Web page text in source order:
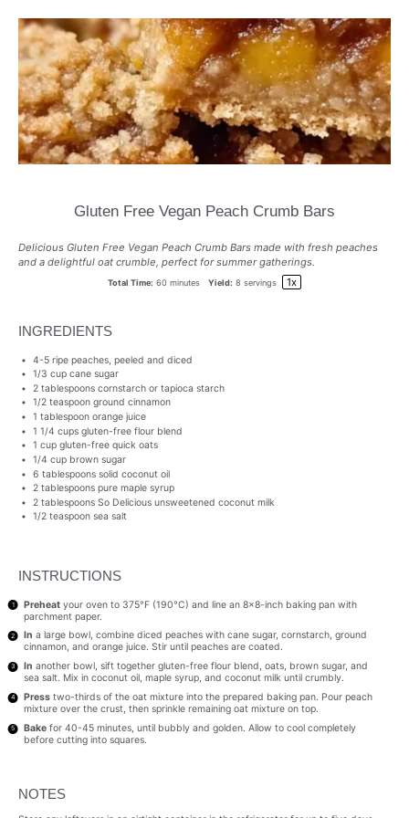
Gluten Free Vegan Peach Crumb Bars
Delicious Gluten Free Vegan Peach Crumb Bars made with fresh peaches
and a delightful oat crumble, perfect for summer gatherings.
Total Time: 60 minutes Yield: 8 servings 1x
INGREDIENTS
4-5ripe peaches, peeled and diced
1/3 cupcane sugar
2 tablespoonscornstarch or tapioca starch
1/2 teaspoonground cinnamon
1 tablespoonorange juice
1 1/4 cupsgluten-free flour blend
1 cupgluten-free quick oats
1/4 cupbrown sugar
6 tablespoonssolid coconut oil
2 tablespoonspure maple syrup
2 tablespoonsSo Delicious unsweetened coconut milk
1/2 teaspoonsea salt
INSTRUCTIONS
Preheat your oven to 375°F (190°C) and line an 8×8-inch baking pan with
parchment paper.
In a large bowl, combine diced peaches with cane sugar, cornstarch, ground
cinnamon, and orange juice. Stir until peaches are coated.
In another bowl, sift together gluten-free flour blend, oats, brown sugar, and
sea salt. Mix in coconut oil, maple syrup, and coconut milk until crumbly.
Press two-thirds of the oat mixture into the prepared baking pan. Pour peach
mixture over the crust, then sprinkle remaining oat mixture on top.
Bake for 40-45 minutes, until bubbly and golden. Allow to cool completely
before cutting into squares.
NOTES